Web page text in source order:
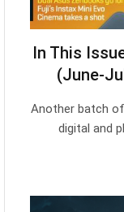
In This
(June-
Another batch
digital and